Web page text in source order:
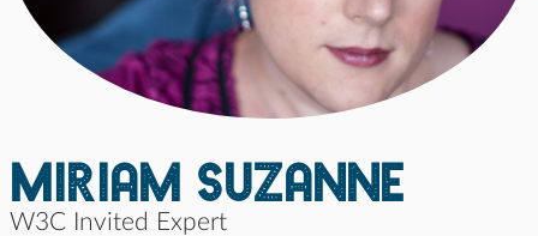
Miriam suzanne
W3C Invited Expert